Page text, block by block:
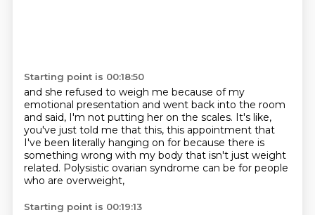
Starting point is 00:18:50
and she refused to weigh me because of my
emotional presentation and went back into the room
and said, I'm not putting her on the scales. It's like,
you've just told me that this, this appointment that
I've been literally hanging on for because there is
something wrong with my body that isn't just weight
related. Polysistic ovarian syndrome can be for people
who are overweight,
Starting point is 00:19:13